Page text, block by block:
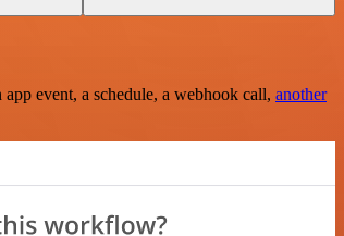
event, a schedule, a webhook call, another